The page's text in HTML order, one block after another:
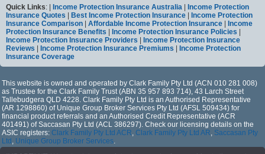
Quick Links: | Income Protection Insurance Australia
Income Protection
Insurance Quotes
Best Income Protection Insurance
Income Protection
Insurance Comparison
Affordable Income Protection Insurance
Income
Protection Insurance Benefits
Income Protection Insurance Policies
Income Protection Insurance Providers
Income Protection Insurance
Reviews
Income Protection Insurance Premiums
Income Protection
Insurance Coverage
This website is owned and operated by Clark Family Pty Ltd (ACN 010 281 008)
as Trustee for the Clark Family Trust (ABN 35 957 893 714), 43 Larch Street
Tallebudgera QLD 4228. Clark Family Pty Ltd is an Authorised Representative
(AR 1298860) of Unique Group Broker Services Pty Ltd (AFSL 509434) for
financial product referrals and an Authorised Credit Representative (ACR
401491) of Saccasan Pty Ltd (ACL 386297). Check our licensing details on the
ASIC registers: Clark Family Pty Ltd ACR, Clark Family Pty Ltd AR, Saccasan Pty
Ltd , Unique Group Broker Services.